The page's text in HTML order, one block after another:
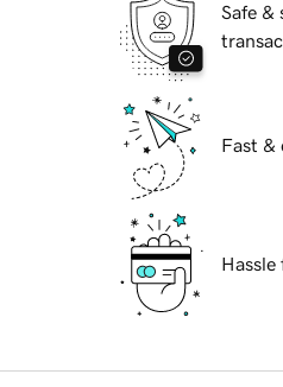
Safe &
Fast &
Hassle